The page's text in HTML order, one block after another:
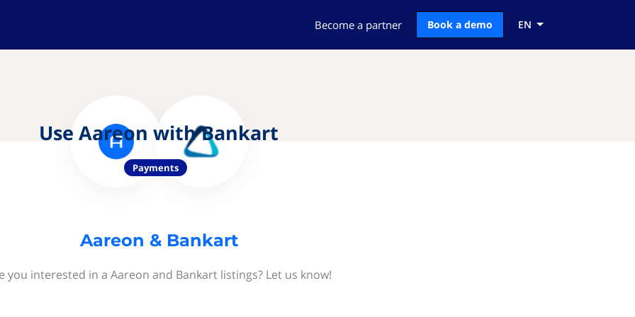
Become a partner Book a demo EN
Use Aareon with Bankart
Payments
Aareon & Bankart
you interested in a Aareon and Bankart listings? Let us know!